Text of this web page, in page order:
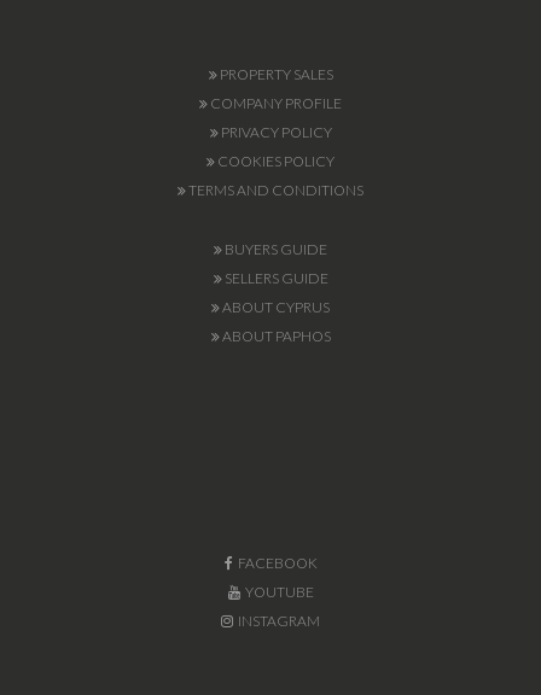
PROPERTY SALES
COMPANY PROFILE
PRIVACY POLICY
COOKIES POLICY
TERMS AND CONDITIONS
BUYERS GUIDE
SELLERS GUIDE
ABOUT CYPRUS
ABOUT PAPHOS
FACEBOOK
YOUTUBE
INSTAGRAM